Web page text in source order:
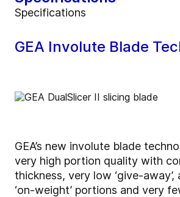
Specifications
GEA Involute Blade
GEA’s new involute blade
very high portion quality with
thickness, very low ‘give-
‘on-weight’ portions and very